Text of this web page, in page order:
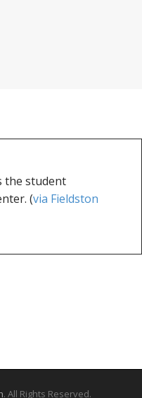
the student
(via Fieldston
. All Rights Reserved.